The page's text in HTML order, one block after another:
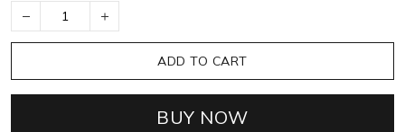
ADD TO CART
BUY NOW